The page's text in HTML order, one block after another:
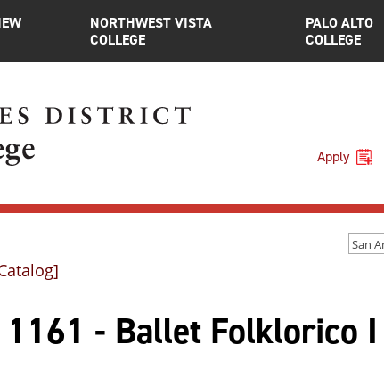
NORTHWEST VISTA
COLLEGE
PALO ALTO
COLLEGE
Apply
1161 - Ballet Folklorico I